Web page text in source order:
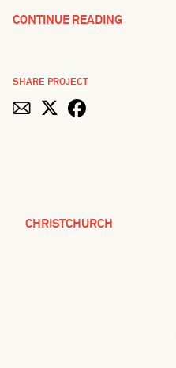
CONTINUE READING
SHARE PROJECT
CHRISTCHURCH